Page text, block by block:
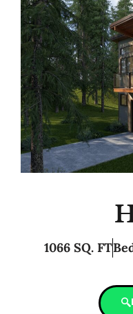
1066 SQ. FT